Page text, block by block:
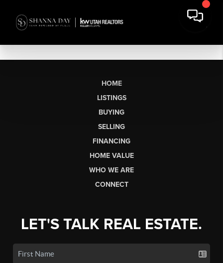
HOME
LISTINGS
BUYING
SELLING
FINANCING
HOME VALUE
WHO WE ARE
CONNECT
LET'S TALK REAL ESTATE.